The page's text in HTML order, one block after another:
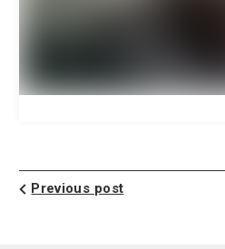
Previous post